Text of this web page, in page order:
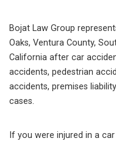
Bojat Law Group
Oaks, Ventura County,
California after car
accidents, pedestrian
accidents, premises
cases.
If you were injured in a